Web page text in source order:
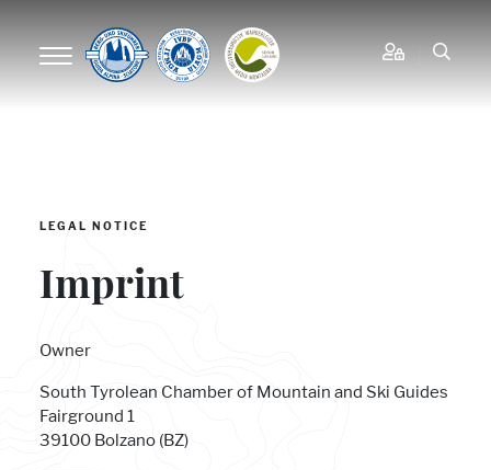
LEGAL NOTICE
Imprint
Owner
South Tyrolean Chamber of Mountain and Ski Guides
Fairground 1
39100 Bolzano (BZ)